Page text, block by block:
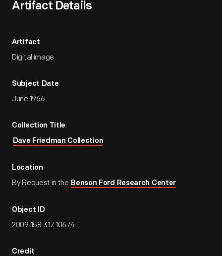
Artifact Details
Artifact
Digital image
Subject Date
June 1966
Collection Title
Dave Friedman Collection
Location
By Request in the Benson Ford Research Center
Object ID
2009.158.317.10674
Credit